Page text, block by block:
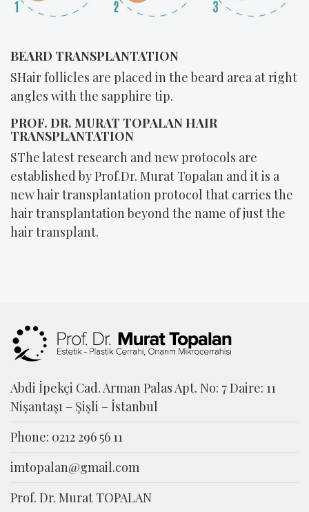
BEARD TRANSPLANTATION
SHair follicles are placed in the beard area at right
angles with the sapphire tip.
PROF. DR. MURAT TOPALAN HAIR
TRANSPLANTATION
SThe latest research and new protocols are
established by Prof.Dr. Murat Topalan and it is a
new hair transplantation protocol that carries the
hair transplantation beyond the name of just the
hair transplant.
Abdi İpekçi Cad. Arman Palas Apt. No: 7 Daire: 11
Nişantaşı – Şişli – İstanbul
Phone: 0212 296 56 11
imtopalan@gmail.com
Prof. Dr. Murat TOPALAN